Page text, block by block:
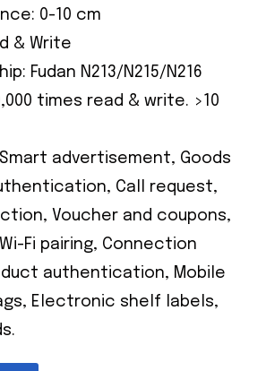
0-10 cm
& Write
Fudan N213/N215/N216
times read & write. >10
advertisement, Goods
Call request,
Voucher and coupons,
Fi pairing, Connection
authentication, Mobile
Electronic shelf labels,